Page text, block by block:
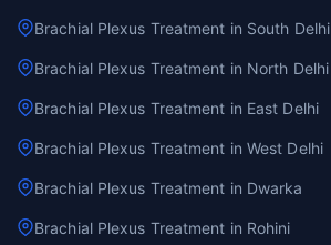
Brachial Plexus Treatment in South Delhi
Brachial Plexus Treatment in North Delhi
Brachial Plexus Treatment in East Delhi
Brachial Plexus Treatment in West Delhi
Brachial Plexus Treatment in Dwarka
Brachial Plexus Treatment in Rohini